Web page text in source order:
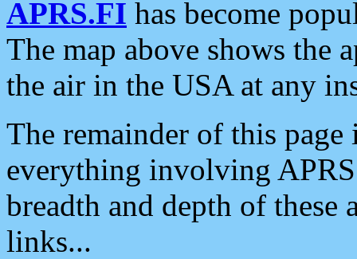
APRS.FI has become
The map above shows the
the air in the USA at any
The remainder of this
everything involving
breadth and depth of
links...